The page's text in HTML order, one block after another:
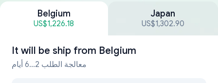
Belgium
US$1,226.18
Japan
US$1,302.90
It will be ship from Belgium
معالجة الطلب 2...6 أيام